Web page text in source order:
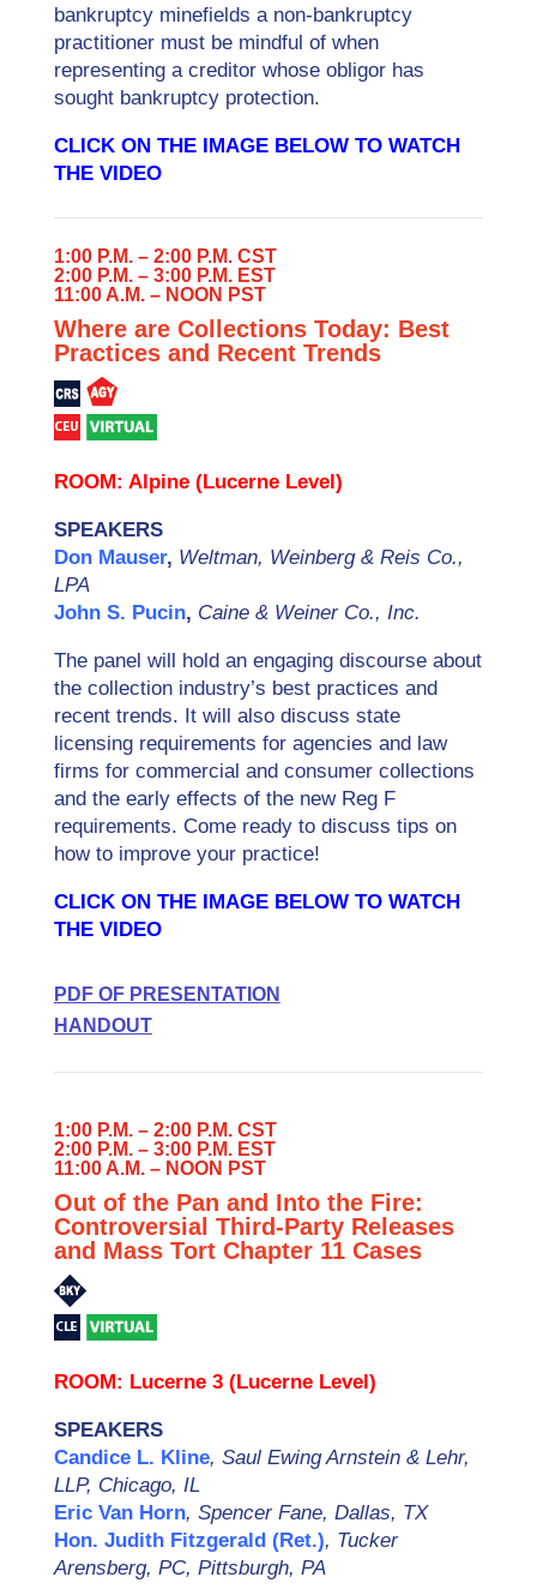
bankruptcy minefields a non-bankruptcy
practitioner must be mindful of when
representing a creditor whose obligor has
sought bankruptcy protection.
CLICK ON THE IMAGE BELOW TO WATCH
THE VIDEO
1:00 P.M. – 2:00 P.M. CST
2:00 P.M. – 3:00 P.M. EST
11:00 A.M. – NOON PST
Where are Collections Today: Best
Practices and Recent Trends
ROOM: Alpine (Lucerne Level)
SPEAKERS
Don Mauser, Weltman, Weinberg & Reis Co.,
LPA
John S. Pucin, Caine & Weiner Co., Inc.
The panel will hold an engaging discourse about
the collection industry’s best practices and
recent trends. It will also discuss state
licensing requirements for agencies and law
firms for commercial and consumer collections
and the early effects of the new Reg F
requirements. Come ready to discuss tips on
how to improve your practice!
CLICK ON THE IMAGE BELOW TO WATCH
THE VIDEO
PDF OF PRESENTATION
HANDOUT
1:00 P.M. – 2:00 P.M. CST
2:00 P.M. – 3:00 P.M. EST
11:00 A.M. – NOON PST
Out of the Pan and Into the Fire:
Controversial Third-Party Releases
and Mass Tort Chapter 11 Cases
ROOM: Lucerne 3 (Lucerne Level)
SPEAKERS
Candice L. Kline, Saul Ewing Arnstein & Lehr,
LLP, Chicago, IL
Eric Van Horn, Spencer Fane, Dallas, TX
Hon. Judith Fitzgerald (Ret.), Tucker
Arensberg, PC, Pittsburgh, PA